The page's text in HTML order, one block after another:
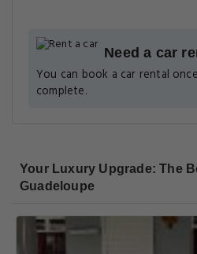
Need a car
You can book a car rental
complete.
Your Luxury Upgrade: The
Guadeloupe